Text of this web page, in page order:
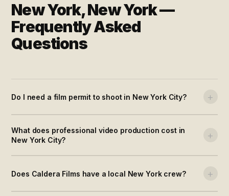
New York, New York —
Frequently Asked
Questions
Do I need a film permit to shoot in New York City? +
What does professional video production cost in
New York City?
+
Does Caldera Films have a local New York crew? +